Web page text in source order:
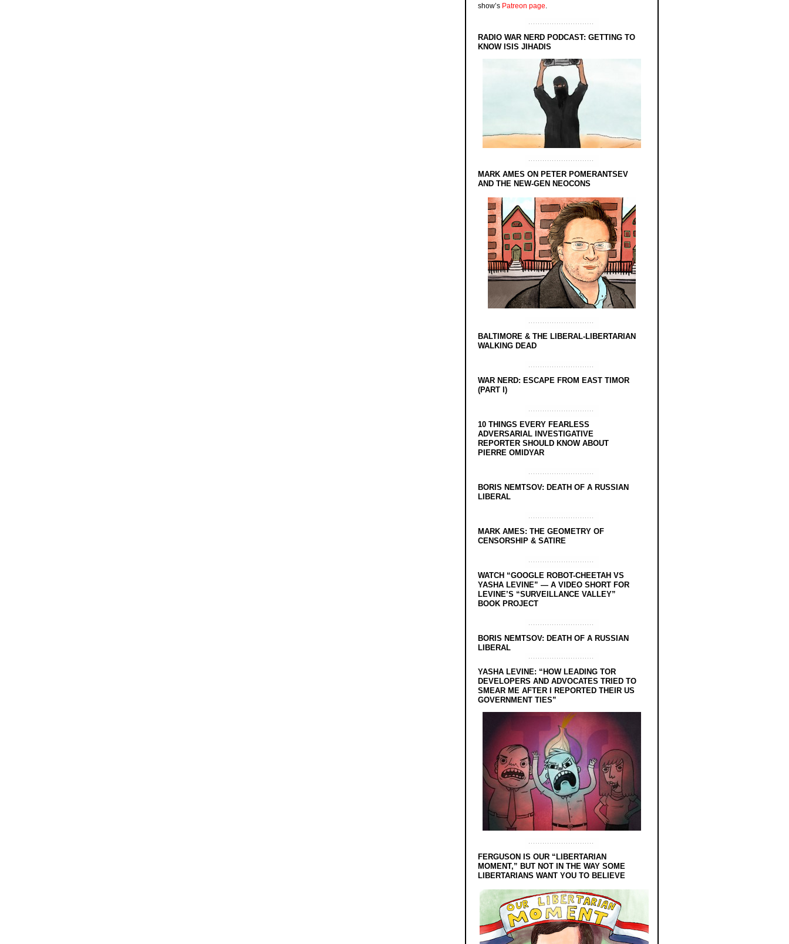
show’s Patreon page.
RADIO WAR NERD PODCAST: GETTING TO
KNOW ISIS JIHADIS
MARK AMES ON PETER POMERANTSEV
AND THE NEW-GEN NEOCONS
BALTIMORE & THE LIBERAL-LIBERTARIAN
WALKING DEAD
WAR NERD: ESCAPE FROM EAST TIMOR
(PART I)
10 THINGS EVERY FEARLESS
ADVERSARIAL INVESTIGATIVE
REPORTER SHOULD KNOW ABOUT
PIERRE OMIDYAR
BORIS NEMTSOV: DEATH OF A RUSSIAN
LIBERAL
MARK AMES: THE GEOMETRY OF
CENSORSHIP & SATIRE
WATCH “GOOGLE ROBOT-CHEETAH VS
YASHA LEVINE” — A VIDEO SHORT FOR
LEVINE’S “SURVEILLANCE VALLEY”
BOOK PROJECT
BORIS NEMTSOV: DEATH OF A RUSSIAN
LIBERAL
YASHA LEVINE: “HOW LEADING TOR
DEVELOPERS AND ADVOCATES TRIED TO
SMEAR ME AFTER I REPORTED THEIR US
GOVERNMENT TIES”
FERGUSON IS OUR “LIBERTARIAN
MOMENT,” BUT NOT IN THE WAY SOME
LIBERTARIANS WANT YOU TO BELIEVE